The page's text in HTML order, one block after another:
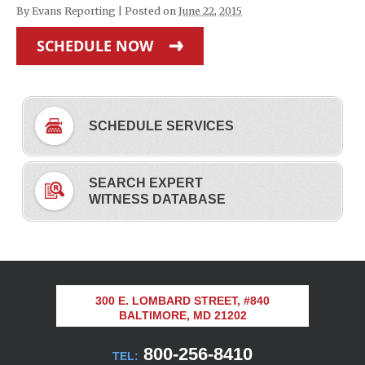
By Evans Reporting Posted on June 22, 2015
SCHEDULE NOW
SCHEDULE SERVICES
SEARCH EXPERT
WITNESS DATABASE
300 E. LOMBARD STREET, #840
BALTIMORE, MD 21202
TEL: 800-256-8410